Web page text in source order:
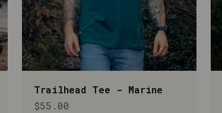
Trailhead Tee - Marine
Sale price
$55.00